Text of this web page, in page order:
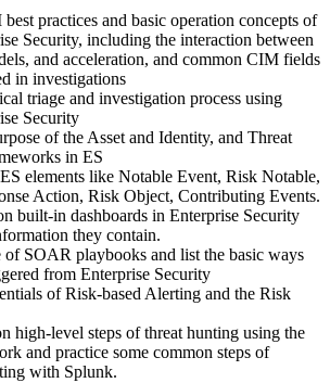
practices and basic operation concepts of
Security, including the interaction between
and acceleration, and common CIM fields
in investigations
triage and investigation process using
Security
of the Asset and Identity, and Threat
in ES
elements like Notable Event, Risk Notable,
Action, Risk Object, Contributing Events.
built-in dashboards in Enterprise Security
they contain.
of SOAR playbooks and list the basic ways
from Enterprise Security
of Risk-based Alerting and the Risk
high-level steps of threat hunting using the
and practice some common steps of
with Splunk.